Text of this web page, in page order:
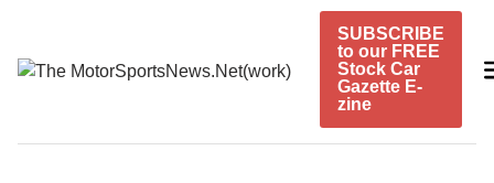
content
SUBSCRIBE
to our FREE
Stock Car
Gazette E-
zine